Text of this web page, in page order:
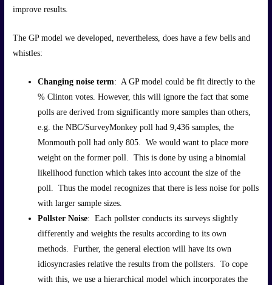
improve results.
The GP model we developed, nevertheless, does have a few bells and
whistles:
Changing noise term: A GP model could be fit directly to the
% Clinton votes. However, this will ignore the fact that some
polls are derived from significantly more samples than others,
e.g. the NBC/SurveyMonkey poll had 9,436 samples, the
Monmouth poll had only 805. We would want to place more
weight on the former poll. This is done by using a binomial
likelihood function which takes into account the size of the
poll. Thus the model recognizes that there is less noise for polls
with larger sample sizes.
Pollster Noise: Each pollster conducts its surveys slightly
differently and weights the results according to its own
methods. Further, the general election will have its own
idiosyncrasies relative the results from the pollsters. To cope
with this, we use a hierarchical model which incorporates the